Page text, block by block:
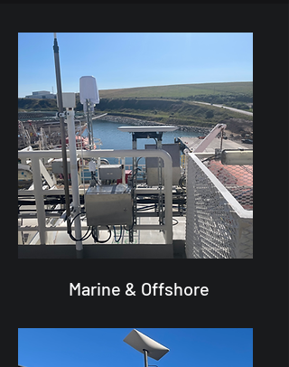
Marine & Offshore